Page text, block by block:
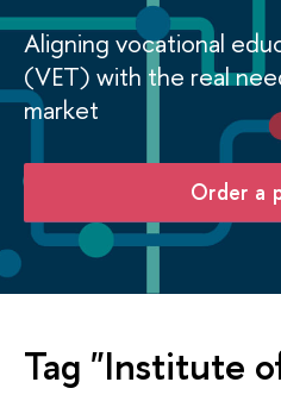
Aligning vocational
(VET) with the real
market
Order a
Tag "Institute